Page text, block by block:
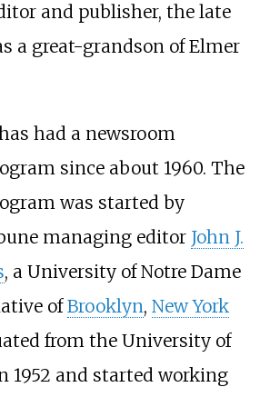
and publisher, the late
a great-grandson of Elmer
had a newsroom
since about 1960. The
was started by
managing editor John J.
, a University of Notre Dame
ofBrooklyn, New York
from the University of
1952 and started working